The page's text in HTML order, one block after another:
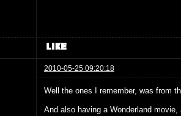
2010-05-25 09:20:18
Well the ones I remember, was from
And also having a Wonderland